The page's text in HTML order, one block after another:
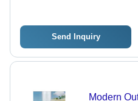
Send Inquiry
Modern